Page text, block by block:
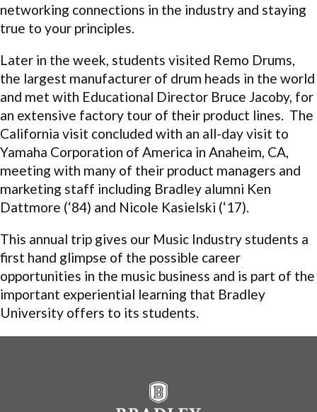
networking connections in the industry and staying
true to your principles.
Later in the week, students visited Remo Drums,
the largest manufacturer of drum heads in the world
and met with Educational Director Bruce Jacoby, for
an extensive factory tour of their product lines. The
California visit concluded with an all-day visit to
Yamaha Corporation of America in Anaheim, CA,
meeting with many of their product managers and
marketing staff including Bradley alumni Ken
Dattmore (‘84) and Nicole Kasielski (‘17).
This annual trip gives our Music Industry students a
first hand glimpse of the possible career
opportunities in the music business and is part of the
important experiential learning that Bradley
University offers to its students.